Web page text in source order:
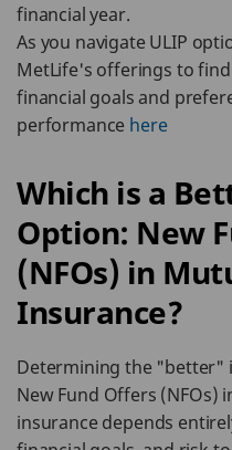
financial year.
As you navigate ULIP
MetLife's offerings to
financial goals and
performance here
Which is a
Option: New
(NFOs) in
Insurance?
Determining the "better"
New Fund Offers (NFOs)
insurance depends